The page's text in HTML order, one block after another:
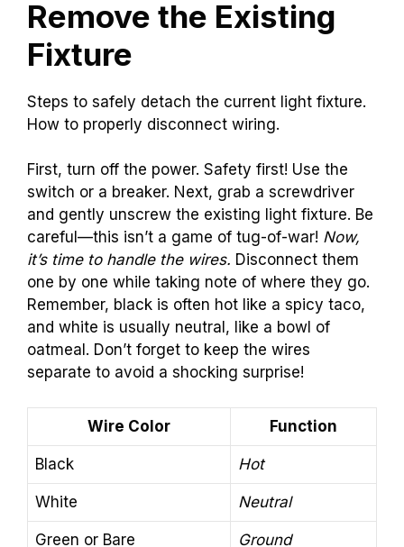
Remove the Existing
Fixture
Steps to safely detach the current light fixture.
How to properly disconnect wiring.
First, turn off the power. Safety first! Use the
switch or a breaker. Next, grab a screwdriver
and gently unscrew the existing light fixture. Be
careful—this isn’t a game of tug-of-war! Now,
it’s time to handle the wires. Disconnect them
one by one while taking note of where they go.
Remember, black is often hot like a spicy taco,
and white is usually neutral, like a bowl of
oatmeal. Don’t forget to keep the wires
separate to avoid a shocking surprise!
Wire Color Function
Black Hot
White Neutral
Green or Bare Ground